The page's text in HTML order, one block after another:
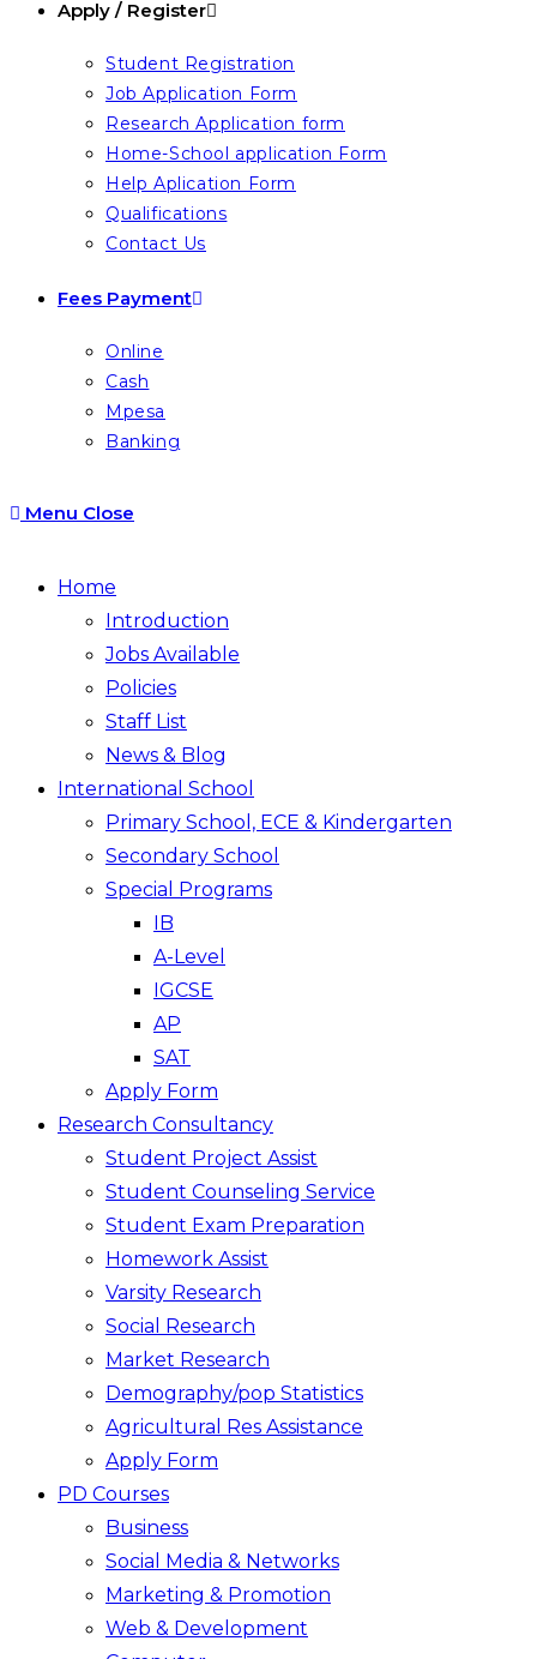
Apply / Register
Student Registration
Job Application Form
Research Application form
Home-School application Form
Help Aplication Form
Qualifications
Contact Us
Fees Payment
Online
Cash
Mpesa
Banking
Menu Close
Home
Introduction
Jobs Available
Policies
Staff List
News & Blog
International School
Primary School, ECE & Kindergarten
Secondary School
Special Programs
IB
A-Level
IGCSE
AP
SAT
Apply Form
Research Consultancy
Student Project Assist
Student Counseling Service
Student Exam Preparation
Homework Assist
Varsity Research
Social Research
Market Research
Demography/pop Statistics
Agricultural Res Assistance
Apply Form
PD Courses
Business
Social Media & Networks
Marketing & Promotion
Web & Development